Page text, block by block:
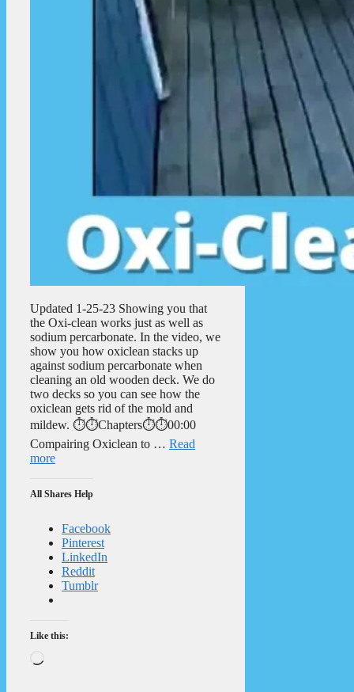
Updated 1-25-23 Showing you that
the Oxi-clean works just as well as
sodium percarbonate. In the video, we
show you how oxiclean stacks up
against sodium percarbonate when
cleaning an old wooden deck. We do
two decks so you can see how the
oxiclean gets rid of the mold and
mildew. ⏱️⏱️Chapters⏱️⏱️00:00
Compairing Oxiclean to … Read
more
All Shares Help
Facebook
Pinterest
LinkedIn
Reddit
Tumblr
Like this: